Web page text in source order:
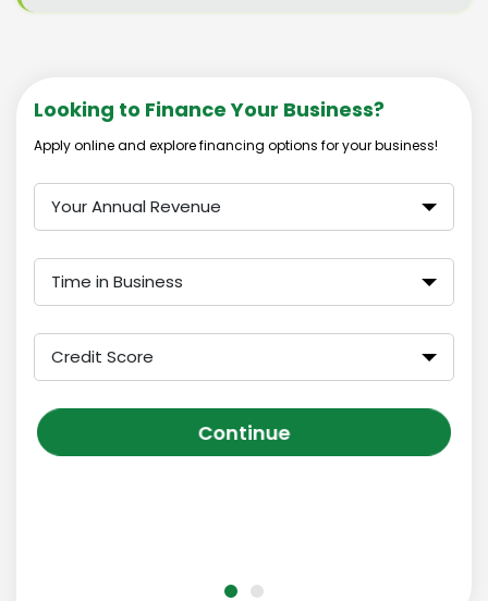
Looking to Finance Your Business?
Apply online and explore financing options for your business!
Your Annual Revenue
Time in Business
Credit Score
Continue